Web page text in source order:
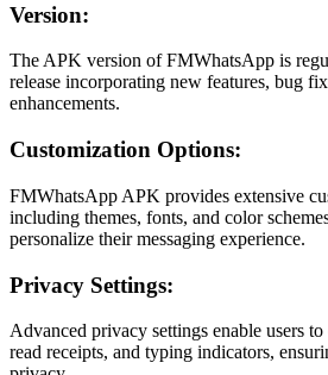
Version:
The APK version of FMWhatsApp is
release incorporating new features, bug
enhancements.
Customization Options:
FMWhatsApp APK provides extensive
including themes, fonts, and color
personalize their messaging experience.
Privacy Settings:
Advanced privacy settings enable users
read receipts, and typing indicators,